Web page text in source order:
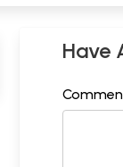
Have